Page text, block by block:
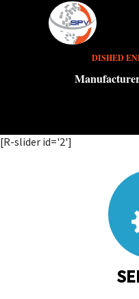
DISHED
[R-slider id='2']